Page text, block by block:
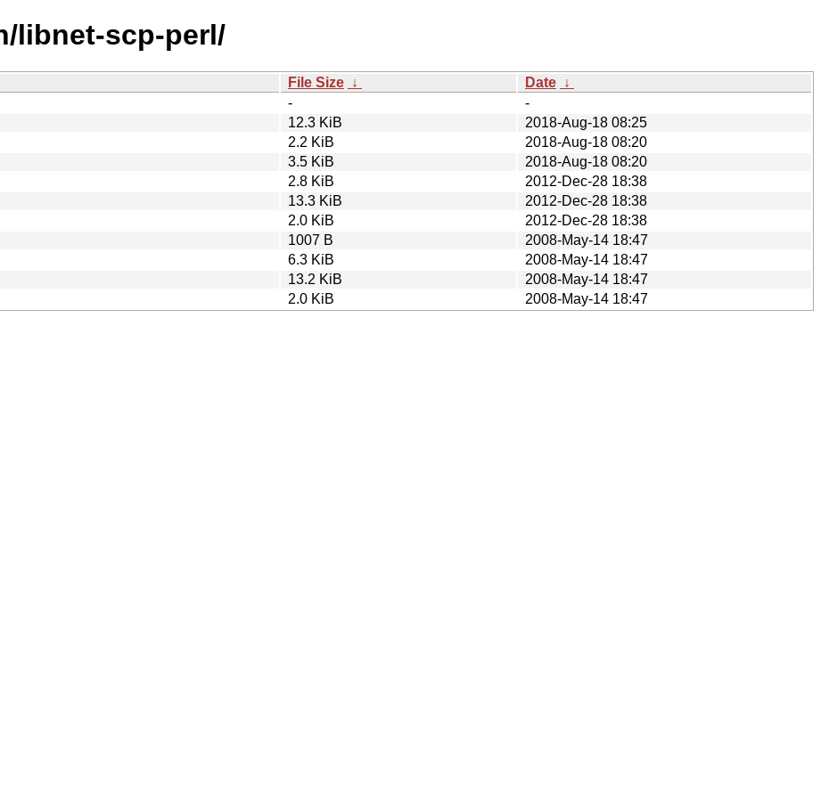
libnet-scp-perl/
File Size ↓ Date ↓
-
-
12.3 KiB
2018-Aug-18 08:25
2.2 KiB
2018-Aug-18 08:20
3.5 KiB
2018-Aug-18 08:20
2.8 KiB
2012-Dec-28 18:38
13.3 KiB
2012-Dec-28 18:38
2.0 KiB
2012-Dec-28 18:38
1007 B
2008-May-14 18:47
6.3 KiB
2008-May-14 18:47
13.2 KiB
2008-May-14 18:47
2.0 KiB 2008-May-14 18:47